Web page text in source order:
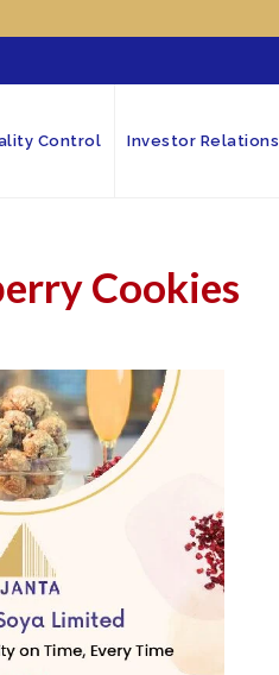
Control Investor Relations
Cookies